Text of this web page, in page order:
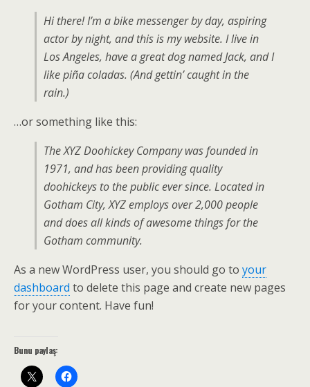
Hi there! I’m a bike messenger by day, aspiring
actor by night, and this is my website. I live in
Los Angeles, have a great dog named Jack, and I
like piña coladas. (And gettin’ caught in the
rain.)
…or something like this:
The XYZ Doohickey Company was founded in
1971, and has been providing quality
doohickeys to the public ever since. Located in
Gotham City, XYZ employs over 2,000 people
and does all kinds of awesome things for the
Gotham community.
As a new WordPress user, you should go to your
dashboard to delete this page and create new pages
for your content. Have fun!
Bunu paylaş: